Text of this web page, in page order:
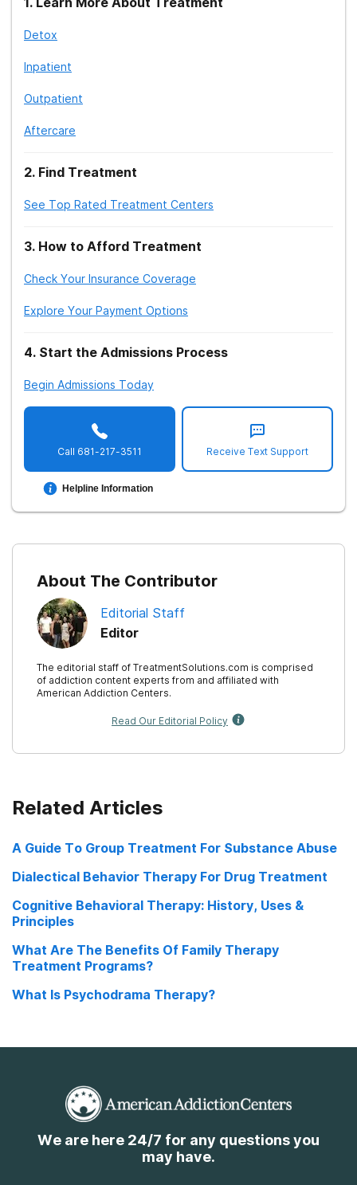
Activities
Treatment: Jewish Rehab Center
Treatment Therapy: Didactic
Treatment Therapy: Motivational
Enhancement
Treatment Therapy: Cognitive Behavioral
Treatment Therapy: Hypnosis
Treatment: Sober Living Homes
Treatment: Support Groups
Treatment: Short Term Programs
Treatment: Long Term Programs
Methadone Treatment
Length of Methadone Treatment
Treatment: Aftercare Support
Treatment: Addiction Resources
Substance Abuse History
Detox
Inpatient
Outpatient
Aftercare
2. Find Treatment
See Top Rated Treatment Centers
3. How to Afford Treatment
Check Your Insurance Coverage
Explore Your Payment Options
4. Start the Admissions Process
Begin Admissions Today
Call 681-217-3511
Helpline Information
Receive Text Support
About The Contributor
Editorial Staff
Editor
The editorial staff of TreatmentSolutions.com is comprised
of addiction content experts from and affiliated with
American Addiction Centers.
Read Our Editorial Policy
Related Articles
A Guide To Group Treatment For Substance Abuse
Dialectical Behavior Therapy For Drug Treatment
Cognitive Behavioral Therapy: History, Uses &
Principles
What Are The Benefits Of Family Therapy
Treatment Programs?
What Is Psychodrama Therapy?
We are here 24/7 for any questions you
may have.